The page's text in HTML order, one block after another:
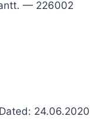
— 226002
Dated: 24.06.2020